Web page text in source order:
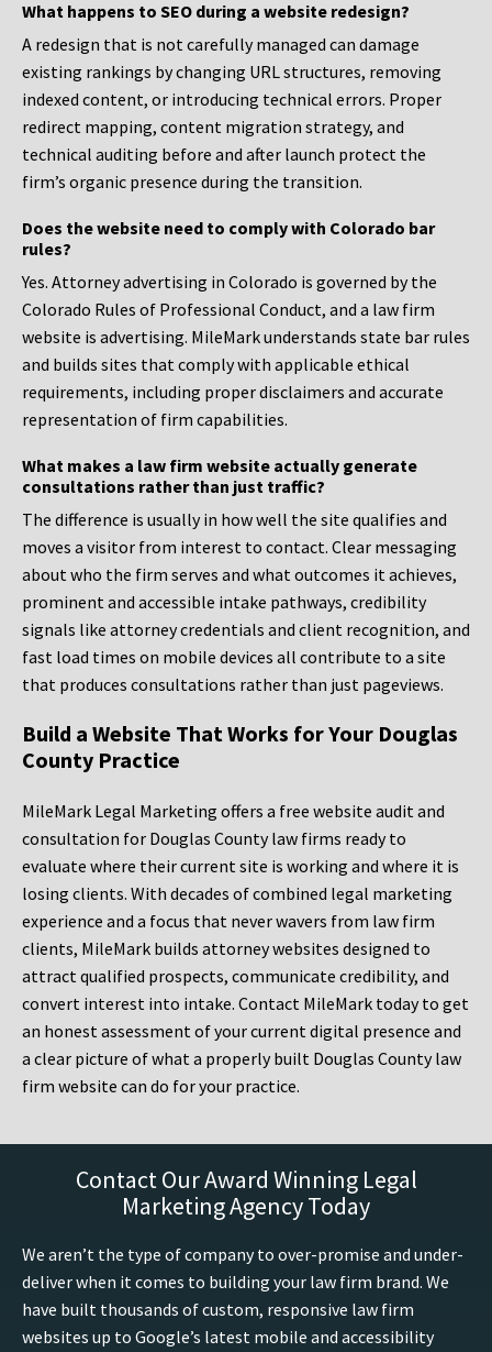
What happens to SEO during a website redesign?
A redesign that is not carefully managed can damage
existing rankings by changing URL structures, removing
indexed content, or introducing technical errors. Proper
redirect mapping, content migration strategy, and
technical auditing before and after launch protect the
firm’s organic presence during the transition.
Does the website need to comply with Colorado bar
rules?
Yes. Attorney advertising in Colorado is governed by the
Colorado Rules of Professional Conduct, and a law firm
website is advertising. MileMark understands state bar rules
and builds sites that comply with applicable ethical
requirements, including proper disclaimers and accurate
representation of firm capabilities.
What makes a law firm website actually generate
consultations rather than just traffic?
The difference is usually in how well the site qualifies and
moves a visitor from interest to contact. Clear messaging
about who the firm serves and what outcomes it achieves,
prominent and accessible intake pathways, credibility
signals like attorney credentials and client recognition, and
fast load times on mobile devices all contribute to a site
that produces consultations rather than just pageviews.
Build a Website That Works for Your Douglas
County Practice
MileMark Legal Marketing offers a free website audit and
consultation for Douglas County law firms ready to
evaluate where their current site is working and where it is
losing clients. With decades of combined legal marketing
experience and a focus that never wavers from law firm
clients, MileMark builds attorney websites designed to
attract qualified prospects, communicate credibility, and
convert interest into intake. Contact MileMark today to get
an honest assessment of your current digital presence and
a clear picture of what a properly built Douglas County law
firm website can do for your practice.
Contact Our Award Winning Legal
Marketing Agency Today
We aren’t the type of company to over-promise and under-
deliver when it comes to building your law firm brand. We
have built thousands of custom, responsive law firm
websites up to Google’s latest mobile and accessibility